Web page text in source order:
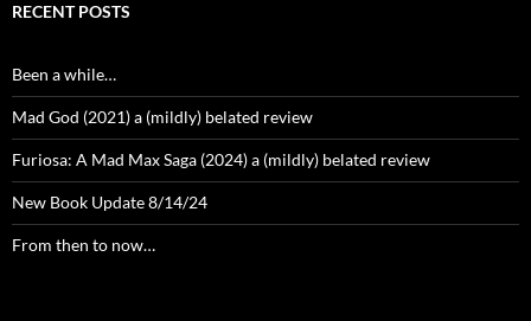
RECENT POSTS
Been a while…
Mad God (2021) a (mildly) belated review
Furiosa: A Mad Max Saga (2024) a (mildly) belated review
New Book Update 8/14/24
From then to now…